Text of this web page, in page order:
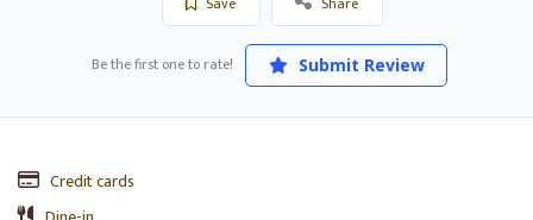
Be the first one to rate! Submit Review
Credit cards